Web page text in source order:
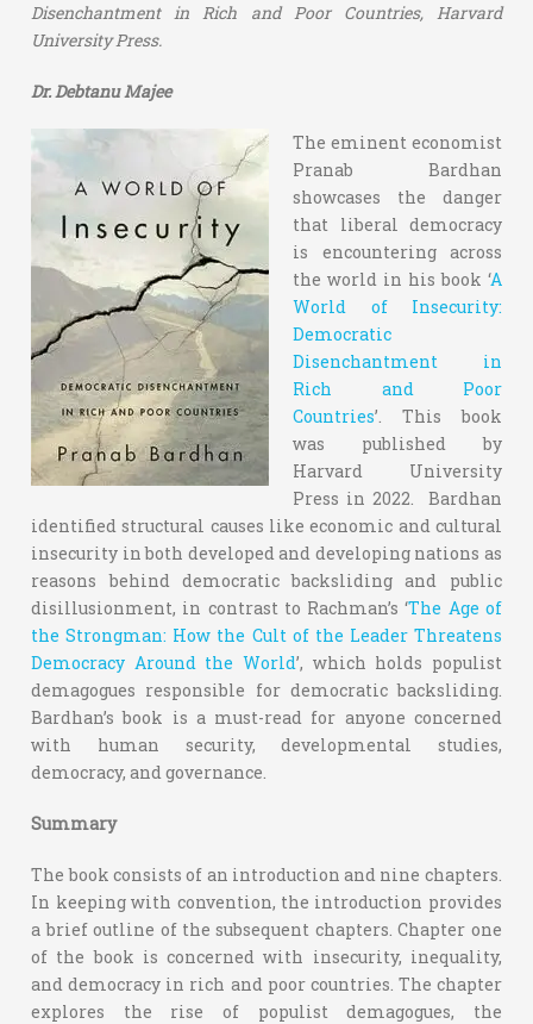
Disenchantment in Rich and Poor Countries, Harvard
University Press.
Dr. Debtanu Majee
The eminent economist
Pranab Bardhan
showcases the danger
that liberal democracy
is encountering across
the world in his book ‘A
World of Insecurity:
Democratic
Disenchantment in
Rich and Poor
Countries’. This book
was published by
Harvard University
Press in 2022. Bardhan
identified structural causes like economic and cultural
insecurity in both developed and developing nations as
reasons behind democratic backsliding and public
disillusionment, in contrast to Rachman’s ‘The Age of
the Strongman: How the Cult of the Leader Threatens
Democracy Around the World’, which holds populist
demagogues responsible for democratic backsliding.
Bardhan’s book is a must-read for anyone concerned
with human security, developmental studies,
democracy, and governance.
Summary
The book consists of an introduction and nine chapters.
In keeping with convention, the introduction provides
a brief outline of the subsequent chapters. Chapter one
of the book is concerned with insecurity, inequality,
and democracy in rich and poor countries. The chapter
explores the rise of populist demagogues, the